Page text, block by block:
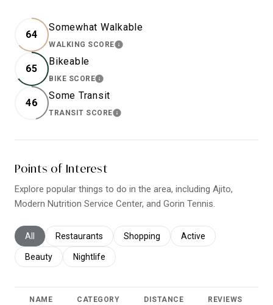
64
Somewhat Walkable
WALKING SCORELEARN MORE
65
Bikeable
BIKE SCORELEARN MORE
46
Some Transit
TRANSIT SCORELEARN MORE
Points of Interest
Explore popular things to do in the area, including Ajito,
Modern Nutrition Service Center, and Gorin Tennis.
Search businesses related to
All Search businesses related to
Restaurants Search businesses related to
Shopping Search businesses
Active
Search businesses related to
Beauty Search businesses related to
Nightlife
NAME CATEGORY DISTANCE REVIEWS